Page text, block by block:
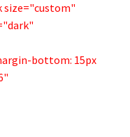
size="custom"
bottom: 15px